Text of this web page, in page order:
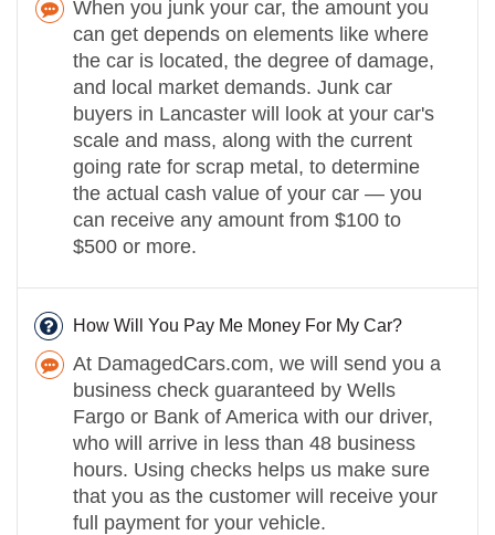
When you junk your car, the amount you
can get depends on elements like where
the car is located, the degree of damage,
and local market demands. Junk car
buyers in Lancaster will look at your car's
scale and mass, along with the current
going rate for scrap metal, to determine
the actual cash value of your car — you
can receive any amount from $100 to
$500 or more.
How Will You Pay Me Money For My Car?
At DamagedCars.com, we will send you a
business check guaranteed by Wells
Fargo or Bank of America with our driver,
who will arrive in less than 48 business
hours. Using checks helps us make sure
that you as the customer will receive your
full payment for your vehicle.